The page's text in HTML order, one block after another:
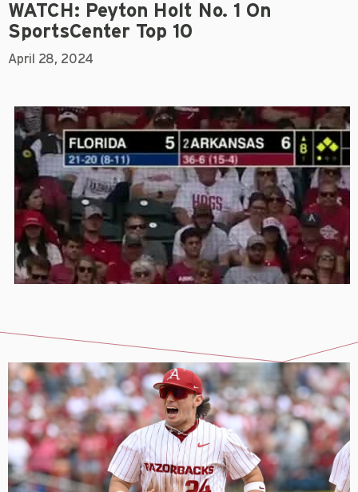
WATCH: Peyton Holt No. 1 On
SportsCenter Top 10
April 28, 2024